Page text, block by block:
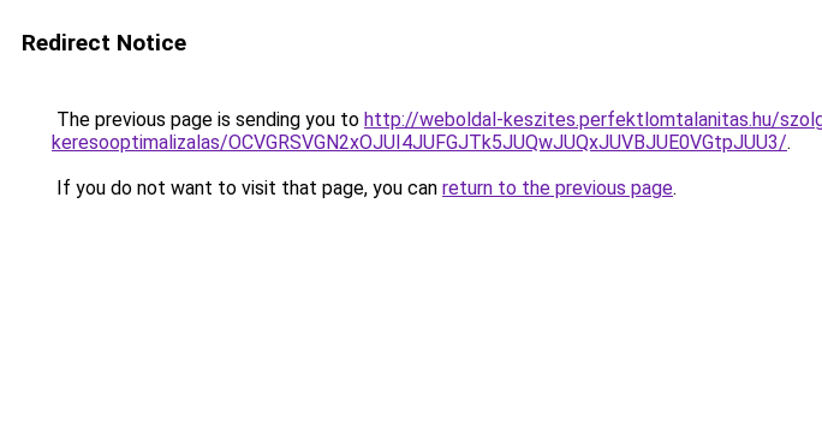
Redirect Notice
The previous page is sending you to http://weboldal-keszites.perfektlomtalanitas.hu/
keresooptimalizalas/OCVGRSVGN2xOJUI4JUFGJTk5JUQwJUQxJUVBJUE0VGtpJUU3/.
If you do not want to visit that page, you can return to the previous page.